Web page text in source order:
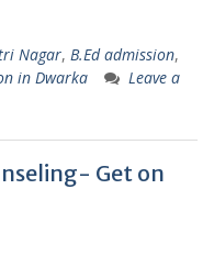
Nagar, B.Ed admission,
in Dwarka
Leave a
Get on